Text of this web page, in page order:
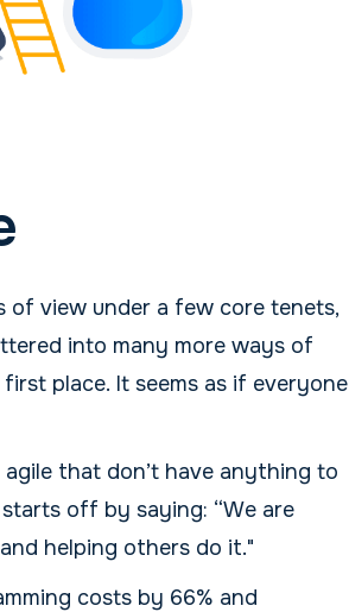
of view under a few core tenets,
into many more ways of
place. It seems as if everyone
agile that don’t have anything to
off by saying: “We are
helping others do it."
costs by 66% and